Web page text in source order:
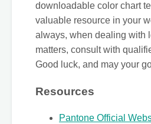
downloadable color chart
valuable resource in your
always, when dealing with
matters, consult with
Good luck, and may your
Resources
Pantone Official